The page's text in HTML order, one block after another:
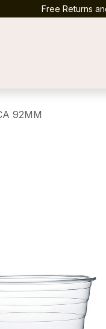
Free Returns
92MM